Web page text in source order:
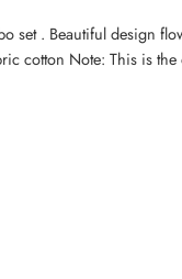
set . Beautiful design
cotton Note: This is